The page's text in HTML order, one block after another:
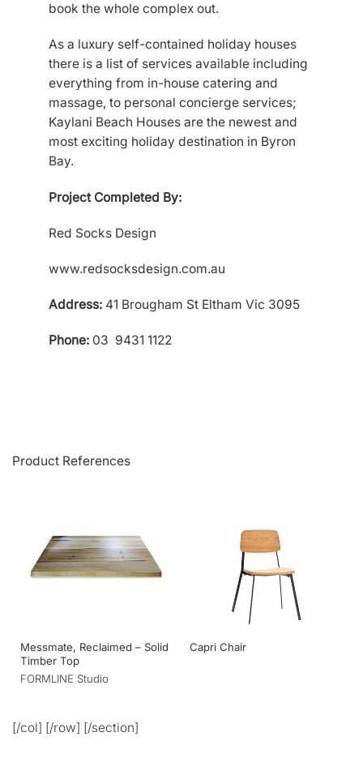
book the whole complex out.
As a luxury self-contained holiday houses
there is a list of services available including
everything from in-house catering and
massage, to personal concierge services;
Kaylani Beach Houses are the newest and
most exciting holiday destination in Byron
Bay.
Project Completed By:
Red Socks Design
www.redsocksdesign.com.au
Address: 41 Brougham St Eltham Vic 3095
Phone: 03 9431 1122
Product References
Messmate, Reclaimed – Solid
Timber Top
FORMLINE Studio
Capri Chair
[/col] [/row] [/section]